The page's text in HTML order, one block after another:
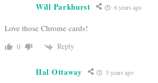
Will Parkhurst 6 years ago
Love those Chrome cards!
0 Reply
Hal Ottaway 5 years ago